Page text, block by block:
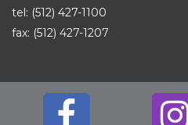
tel: (512) 427-1100
fax: (512) 427-1207